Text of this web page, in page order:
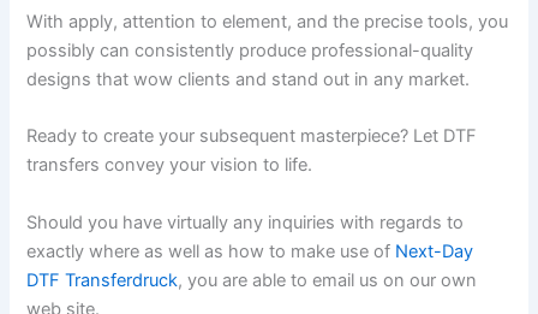
With apply, attention to element, and the precise tools, you
possibly can consistently produce professional-quality
designs that wow clients and stand out in any market.
Ready to create your subsequent masterpiece? Let DTF
transfers convey your vision to life.
Should you have virtually any inquiries with regards to
exactly where as well as how to make use of Next-Day
DTF Transferdruck, you are able to email us on our own
web site.